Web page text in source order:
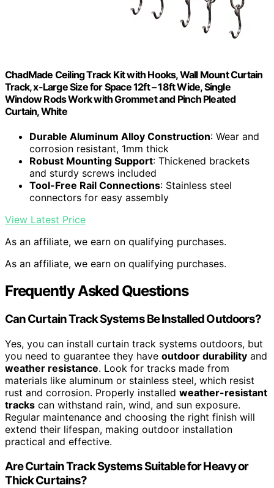
ChadMade Ceiling Track Kit with Hooks, Wall Mount Curtain
Track, x-Large Size for Space 12ft – 18ft Wide, Single
Window Rods Work with Grommet and Pinch Pleated
Curtain, White
Durable Aluminum Alloy Construction: Wear and
corrosion resistant, 1mm thick
Robust Mounting Support: Thickened brackets
and sturdy screws included
Tool-Free Rail Connections: Stainless steel
connectors for easy assembly
View Latest Price
As an affiliate, we earn on qualifying purchases.
As an affiliate, we earn on qualifying purchases.
Frequently Asked Questions
Can Curtain Track Systems Be Installed Outdoors?
Yes, you can install curtain track systems outdoors, but
you need to guarantee they have outdoor durability and
weather resistance. Look for tracks made from
materials like aluminum or stainless steel, which resist
rust and corrosion. Properly installed weather-resistant
tracks can withstand rain, wind, and sun exposure.
Regular maintenance and choosing the right finish will
extend their lifespan, making outdoor installation
practical and effective.
Are Curtain Track Systems Suitable for Heavy or
Thick Curtains?